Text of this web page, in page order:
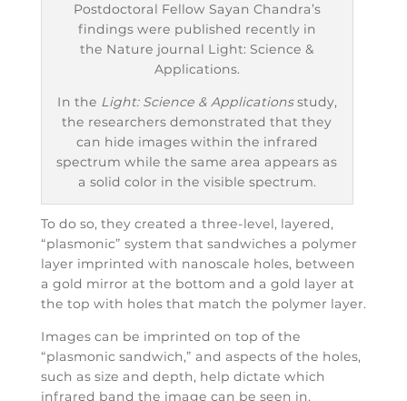
Postdoctoral Fellow Sayan Chandra’s
findings were published recently in
the Nature journal Light: Science &
Applications.
In the Light: Science & Applicationsstudy,
the researchers demonstrated that they
can hide images within the infrared
spectrum while the same area appears as
a solid color in the visible spectrum.
To do so, they created a three-level, layered,
“plasmonic” system that sandwiches a polymer
layer imprinted with nanoscale holes, between
a gold mirror at the bottom and a gold layer at
the top with holes that match the polymer layer.
Images can be imprinted on top of the
“plasmonic sandwich,” and aspects of the holes,
such as size and depth, help dictate which
infrared band the image can be seen in.